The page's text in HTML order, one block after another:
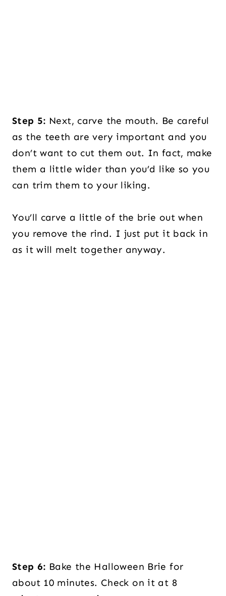
Step 5: Next, carve the mouth. Be careful
as the teeth are very important and you
don’t want to cut them out. In fact, make
them a little wider than you’d like so you
can trim them to your liking.
You’ll carve a little of the brie out when
you remove the rind. I just put it back in
as it will melt together anyway.
Step 6: Bake the Halloween Brie for
about 10 minutes. Check on it at 8